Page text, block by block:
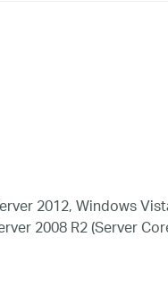
2012, Windows
2008 R2 (Server